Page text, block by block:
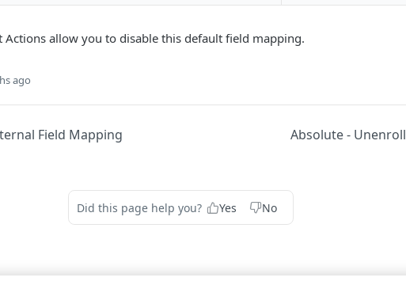
Actions allow you to disable this default field mapping.
ago
Field Mapping Absolute -
Did this page help you? Yes No